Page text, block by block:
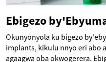
Ebigezo
Okunyonyola ku bigezo
implants, kikulu nnyo eri abo
agaagwa oba okwogerera.